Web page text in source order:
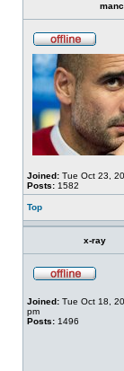
Joined: Tue Oct 23,
Posts: 1582
Top
x-ray
Joined: Tue Oct 18,
pm
Posts: 1496